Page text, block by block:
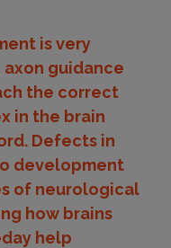
is very
axon guidance
the correct
in the brain
Defects in
development
of neurological
how brains
help